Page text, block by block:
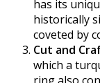
has its
historically
coveted by
Cut and
which a